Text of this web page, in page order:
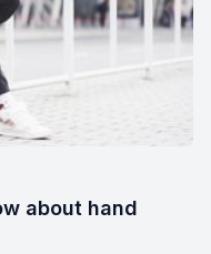
about hand